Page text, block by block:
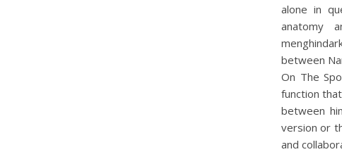
alone in
anatomy
between
On The
function
between
version or
and